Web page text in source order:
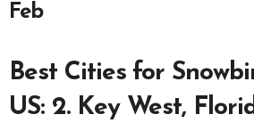
Feb
Best Cities for
US: 2. Key West,